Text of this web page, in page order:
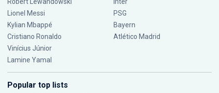
Lionel Messi
Kylian Mbappé
Cristiano Ronaldo
Vinícius Júnior
Lamine Yamal
PSG
Bayern
Atlético Madrid
Popular top lists